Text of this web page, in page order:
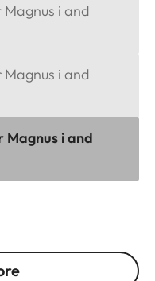
i and
i and
Magnus i and